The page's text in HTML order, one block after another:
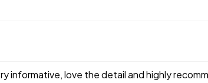
informative, love the detail and highly